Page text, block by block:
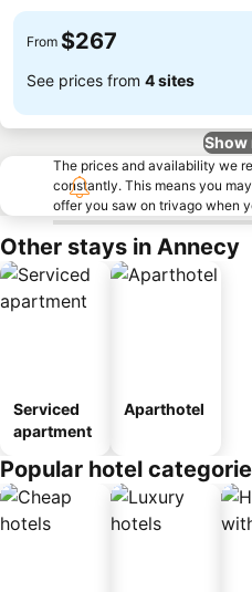
From $267
See prices from 4 sites
Show
The prices and availability we
constantly. This means you
offer you saw on trivago when
Other stays in Annecy
Serviced
apartment
Aparthotel
Popular hotel